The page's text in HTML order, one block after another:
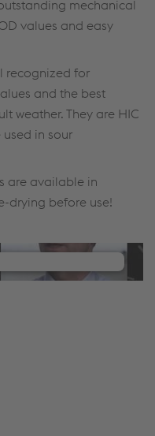
mechanical
values and easy
recognized for
and the best
weather. They are HIC
used in sour
are available in
drying before use!
to load the